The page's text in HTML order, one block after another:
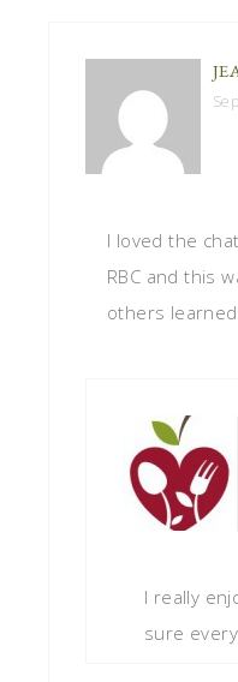
I loved the
RBC and this
others
I really
sure